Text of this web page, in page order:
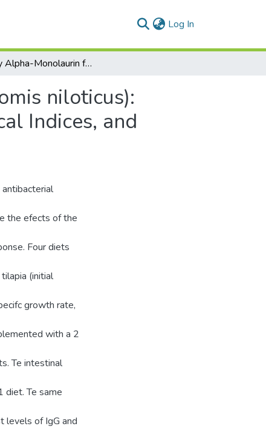
Log In
Dietary Alpha-Monolaurin for Nile Tilapia (Oreochromis niloticus): Stimulatory Effects on Growth, Immunohematological Indices, and Immune-Related Gene Expressions
niloticus):
Indices, and
the efects of the
Four diets
(initial
growth rate,
with a 2
Te intestinal
diet. Te same
levels of IgG and